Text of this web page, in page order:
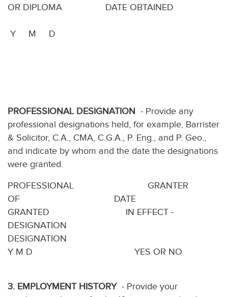
OR DIPLOMA DATE OBTAINED
Y M D
PROFESSIONAL DESIGNATION - Provide any
professional designations held, for example, Barrister
& Solicitor, C.A., CMA, C.G.A., P. Eng., and P. Geo.,
and indicate by whom and the date the designations
were granted.
PROFESSIONAL GRANTER
OF DATE
GRANTED IN EFFECT -
DESIGNATION
DESIGNATION
Y M D YES OR NO
3. EMPLOYMENT HISTORY- Provide your